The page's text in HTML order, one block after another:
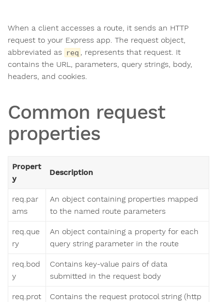
When a client accesses a route, it sends an HTTP
request to your Express app. The request object,
abbreviated as req , represents that request. It
contains the URL, parameters, query strings, body,
headers, and cookies.
Common request
properties
Propert
y
Description
req.par
ams
An object containing properties mapped
to the named route parameters
req.que
ry
An object containing a property for each
query string parameter in the route
req.bod
y
Contains key-value pairs of data
submitted in the request body
req.prot
Contains the request protocol string (http